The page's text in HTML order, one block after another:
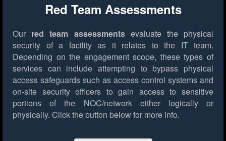
Red Team Assessments
Our red team assessmentsevaluate the physical
security of a facility as it relates to the IT team.
Depending on the engagement scope, these types of
services can include attempting to bypass physical
access safeguards such as access control systems and
on-site security officers to gain access to sensitive
portions of the NOC/network either logically or
physically. Click the button below for more info.